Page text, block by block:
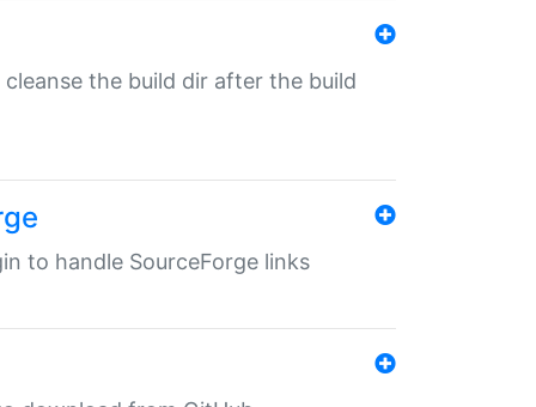
cleanse the build dir after the build
to handle SourceForge links